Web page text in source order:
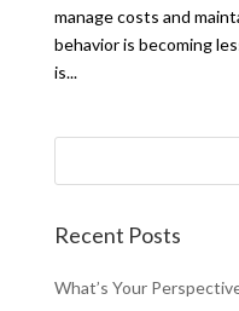
manage costs and
behavior is becoming
is...
Recent Posts
What’s Your